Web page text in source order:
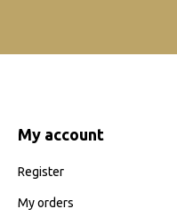
My account
Register
My orders